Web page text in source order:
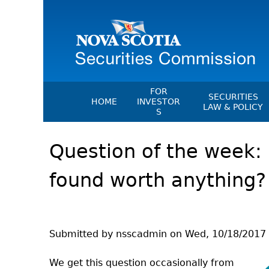
HOME
FOR
INVESTOR
S
Investment Scam
Investor Education Videos
Investors
Investment Cautions And
SECURITIES
LAW & POLICY
Instruments,
Orders &
General Rules
CEDC
Exemption
Director's
Question of the
found worth anything?
Submitted by nsscadmin on Wed, 10/18/2017
We get this question occasionally from